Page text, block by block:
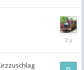
May
2024